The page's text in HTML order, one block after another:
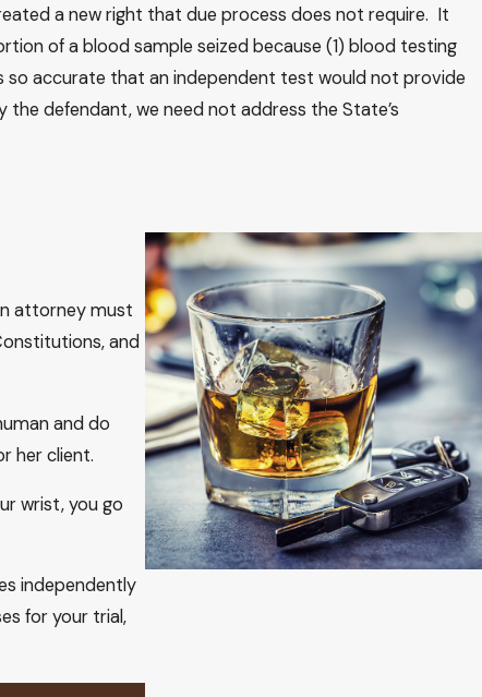
a new right that due process does not require. It
of a blood sample seized because (1) blood testing
so accurate that an independent test would not provide
defendant, we need not address the State’s
holding in Youngblood did not change the
due process clause of the fourteenth amendment does
v. Trombetta, 467 U.S. 479, 104 S.Ct. 2528, 81 L.Ed.2d
relied on by those cases are no longer viable. This is
488
U.S. 51, 109 S.Ct. 333, 102 L.Ed.2d 281 (1988),
has actual and apparent exculpatory value, not evidence
Court noted, “unlike in Trombetta, the state did not
us, like Trombetta but unlike Youngblood, the state did
prosecution are not merely “potentially useful”
of chemical analysis of blood, breath, or urine
by the state’s failure to capture and preserve the
a similar methodology in Arizona satisfies due process.
attorney must
and
and do
her client.
wrist, you go
independently
for your trial,